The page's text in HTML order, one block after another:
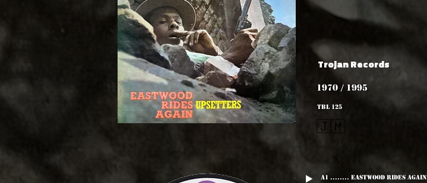
Trojan Records
1970 / 1995
TBL 125
🇯🇲
A1 ........ Eastwood Rides Again